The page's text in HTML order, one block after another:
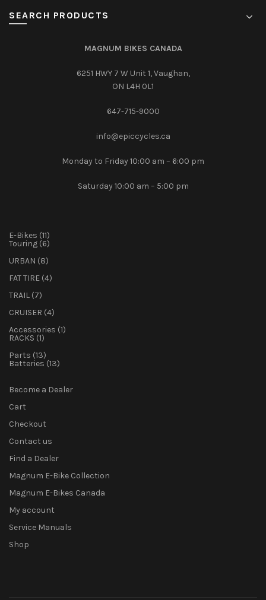
SEARCH PRODUCTS
MAGNUM BIKES CANADA
6251 HWY 7 W Unit 1, Vaughan,
ON L4H 0L1
647-715-9000‎
info@epiccycles.ca
Monday to Friday 10:00 am – 6:00 pm
Saturday 10:00 am – 5:00 pm
E-Bikes 1111
products
Touring 66
URBAN 88
FAT TIRE 44
TRAIL 77
CRUISER 44
Accessories 11
RACKS 11
Parts 1313
products
Batteries 1313
Become a Dealer
Cart
Checkout
Contact us
Find a Dealer
Magnum E-Bike Collection
Magnum E-Bikes Canada
My account
Service Manuals
Shop